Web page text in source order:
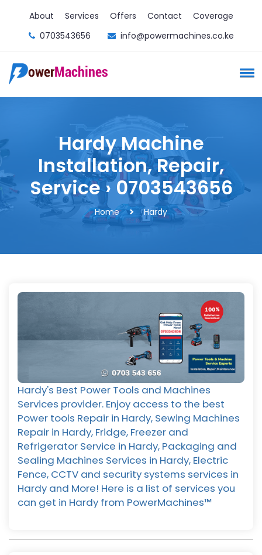
About Services Offers Contact
Coverage
0703543656
info@powermachines.co.ke
Hardy Machine
Installation, Repair,
Service › 0703543656
Home Hardy
Hardy's Best Power Tools and Machines
Services provider. Enjoy access to the best
Power tools Repair in Hardy, Sewing Machines
Repair in Hardy, Fridge, Freezer and
Refrigerator Service in Hardy, Packaging and
Sealing Machines Services in Hardy, Electric
Fence, CCTV and security systems services in
Hardy and More! Here is a list of services you
can get in Hardy from PowerMachines™️